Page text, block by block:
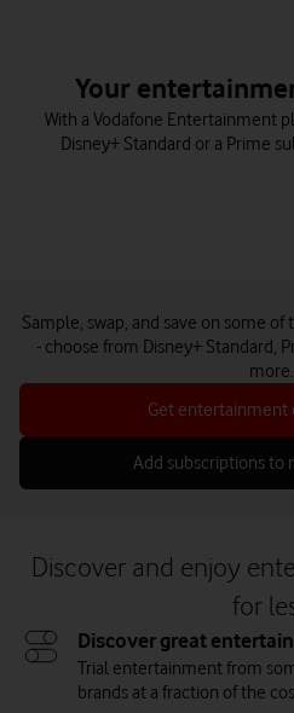
Your
With a Vodafone Entertainment
Disney+ Standard or a Prime
Sample, swap, and save on some
- choose from Disney+ Standard,
more.
Get entertainment
Add subscriptions to
Discover and enjoy
for
Discover great
Trial entertainment from
brands at a fraction of the